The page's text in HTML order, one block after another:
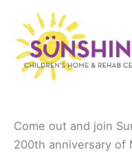
content
Come out and join
200th anniversary of